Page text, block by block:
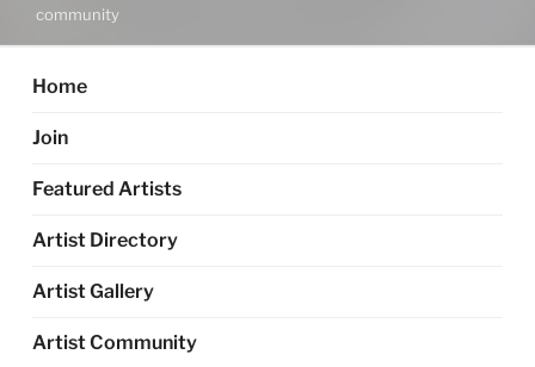
community
Home
Join
Featured Artists
Artist Directory
Artist Gallery
Artist Community